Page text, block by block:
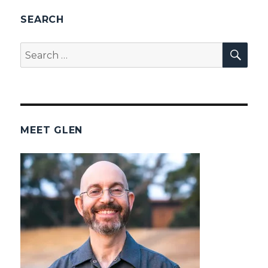
SEARCH
Search
for:
MEET GLEN